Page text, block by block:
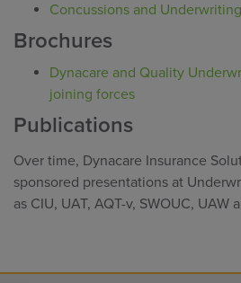
Concussions and Underwriting
Brochures
Dynacare and Quality
joining forces
Publications
Over time, Dynacare Insurance
sponsored presentations at
as CIU, UAT, AQT-v, SWOUC, UAW